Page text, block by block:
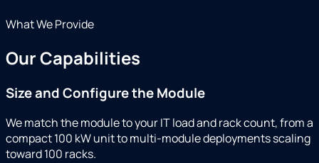
What We Provide
Our Capabilities
Size and Configure the Module
We match the module to your IT load and rack count, from a
compact 100 kW unit to multi-module deployments scaling
toward 100 racks.